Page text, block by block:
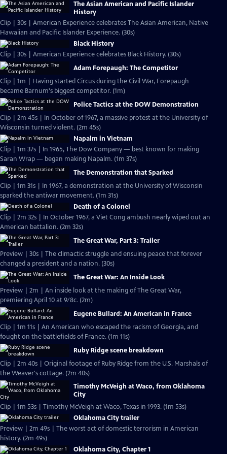
The Asian American and Pacific Islander
History
Clip | 30s | American Experience celebrates The Asian American, Native
Hawaiian and Pacific Islander Experience. (30s)
Black History
Clip | 30s | American Experience celebrates Black History. (30s)
Adam Forepaugh: The Competitor
Clip | 1m | Having started Circus during the Civil War, Forepaugh
became Barnum's biggest competitor. (1m)
Police Tactics at the DOW Demonstration
Clip | 2m 45s | In October of 1967, a massive protest at the University of
Wisconsin turned violent. (2m 45s)
Napalm in Vietnam
Clip | 1m 37s | In 1965, The Dow Company — best known for making
Saran Wrap — began making Napalm. (1m 37s)
The Demonstration that Sparked
Clip | 1m 31s | In 1967, a demonstration at the University of Wisconsin
sparked the antiwar movement. (1m 31s)
Death of a Colonel
Clip | 2m 32s | In October 1967, a Viet Cong ambush nearly wiped out an
American battalion. (2m 32s)
The Great War, Part 3: Trailer
Preview | 30s | The climactic struggle and ensuing peace that forever
changed a president and a nation. (30s)
The Great War: An Inside Look
Preview | 2m | An inside look at the making of The Great War,
premiering April 10 at 9/8c. (2m)
Eugene Bullard: An American in France
Clip | 1m 11s | An American who escaped the racism of Georgia, and
fought on the battlefields of France. (1m 11s)
Ruby Ridge scene breakdown
Clip | 2m 40s | Original footage of Ruby Ridge from the U.S. Marshals of
the Weaver's cottage. (2m 40s)
Timothy McVeigh at Waco, from Oklahoma
City
Clip | 1m 53s | Timothy McVeigh at Waco, Texas in 1993. (1m 53s)
Oklahoma City trailer
Preview | 2m 49s | The worst act of domestic terrorism in American
history. (2m 49s)
Oklahoma City, Chapter 1